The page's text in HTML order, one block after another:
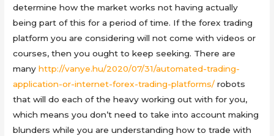
determine how the market works not having actually
being part of this for a period of time. If the forex trading
platform you are considering will not come with videos or
courses, then you ought to keep seeking. There are
manyhttp://vanye.hu/2020/07/31/automated-trading-
application-or-internet-forex-trading-platforms/ robots
that will do each of the heavy working out with for you,
which means you don’t need to take into account making
blunders while you are understanding how to trade with